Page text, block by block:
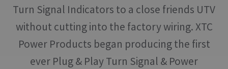
LICENSE PLATE FRAMES
HORN KITS
BUILDER PARTS
Turn Signal Indicators to a close friends UTV
without cutting into the factory wiring. XTC
Power Products began producing the first
ever Plug & Play Turn Signal & Power